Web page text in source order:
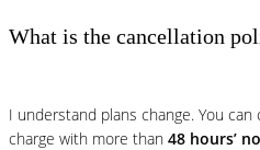
What is the cancellation
I understand plans change. You
charge with more than 48 hours’